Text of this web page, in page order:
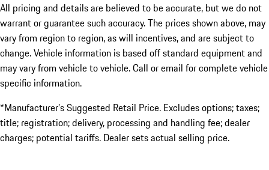
All pricing and details are believed to be accurate, but we do not
warrant or guarantee such accuracy. The prices shown above, may
vary from region to region, as will incentives, and are subject to
change. Vehicle information is based off standard equipment and
may vary from vehicle to vehicle. Call or email for complete vehicle
specific information.
*Manufacturer’s Suggested Retail Price. Excludes options; taxes;
title; registration; delivery, processing and handling fee; dealer
charges; potential tariffs. Dealer sets actual selling price.